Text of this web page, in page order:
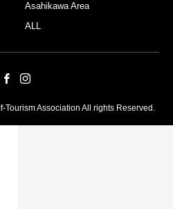
Asahikawa Area
ALL
Association All rights Reserved.